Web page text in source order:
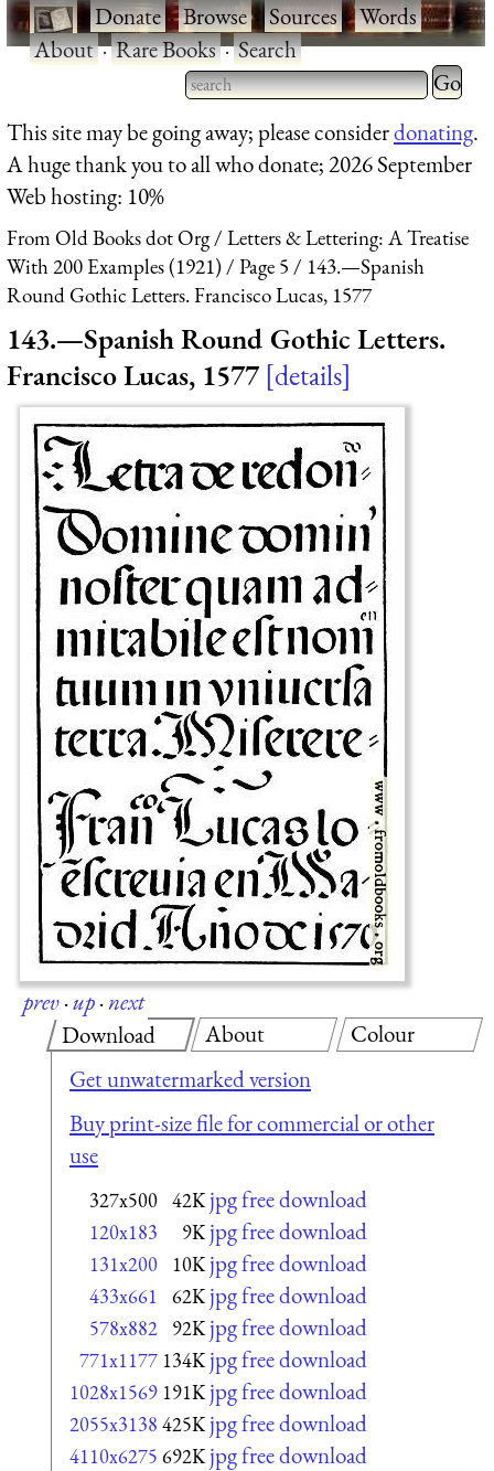
·Donate·Browse·Sources·Words·
About·Rare Books·Search
Type 2 or more characters
for results.
Type 2
for
This site may be going away; please considerdonating.
A huge thank you to all who donate; 2026 September
Web hosting: 10%
From Old Books dot Org
Letters & Lettering: A Treatise
With 200 Examples (1921)
Page 5
143.—Spanish
Round Gothic Letters. Francisco Lucas, 1577
143.—Spanish Round Gothic Letters.
Francisco Lucas, 1577 details
prev·up·next
Download
Get unwatermarked version
Buy print-size file for commercial or other
use
327x500 42K jpg free download
120x183 9K jpg free download
131x200 10K jpg free download
433x661 62K jpg free download
578x882 92K jpg free download
771x1177 134K jpg free download
1028x1569 191K jpg free download
2055x3138 425K jpg free download
4110x6275 692K jpg free download
About Colour